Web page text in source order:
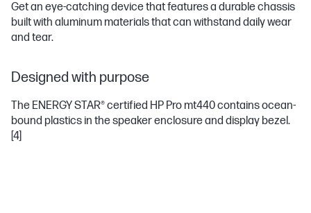
Get an eye-catching device that features a durable chassis
built with aluminum materials that can withstand daily wear
and tear.
Designed with purpose
The ENERGY STAR® certified HP Pro mt440 contains ocean-
bound plastics in the speaker enclosure and display bezel.
[4]